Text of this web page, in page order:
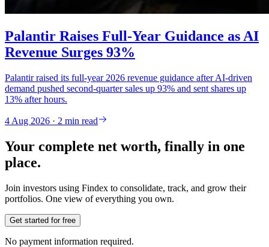
Palantir Raises Full-Year Guidance as AI
Revenue Surges 93%
Palantir raised its full-year 2026 revenue guidance after AI-driven
demand pushed second-quarter sales up 93% and sent shares up
13% after hours.
4 Aug 2026 · 2 min read
Your complete net worth, finally in one
place.
Join investors using Findex to consolidate, track, and grow their
portfolios. One view of everything you own.
Get started for free
No payment information required.